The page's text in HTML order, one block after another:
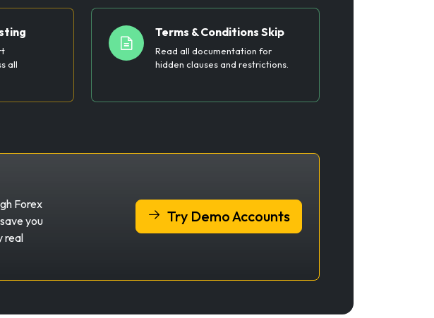
all
Terms & Conditions Skip
Read all documentation for
hidden clauses and restrictions.
Forex
you
real
Try Demo Accounts